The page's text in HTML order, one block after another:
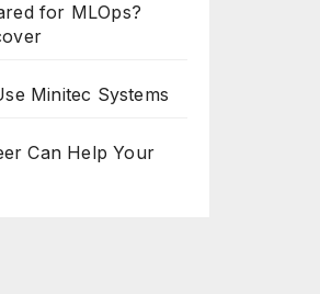
for MLOps?
Minitec Systems
Can Help Your